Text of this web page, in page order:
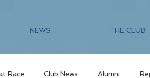
NEWS THE CLUB
Race Club News Alumni